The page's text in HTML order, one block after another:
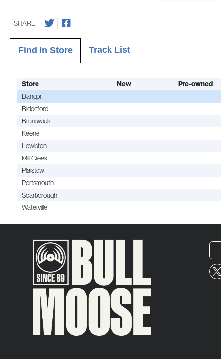
SHARE
Find In Store Track List
Store New Pre-owned
Bangor
Biddeford
Brunswick
Keene
Lewiston
Mill Creek
Plaistow
Portsmouth
Scarborough
Waterville